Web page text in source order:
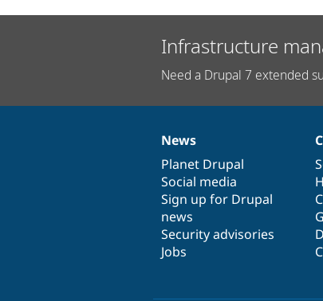
Infrastructure
Need a Drupal 7 extended
News
items
News
Planet Drupal
Social media
Sign up for Drupal
news
Security advisories
Jobs
Our
community
Documentation
Drupal
code
base
Governance
of
community